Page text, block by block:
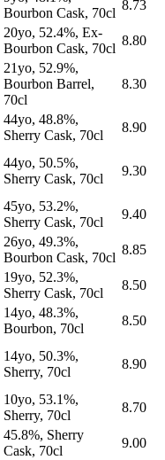
Bourbon Cask, 70cl
8.73
20yo, 52.4%, Ex-
Bourbon Cask, 70cl
8.80
21yo, 52.9%,
Bourbon Barrel,
70cl
8.30
44yo, 48.8%,
Sherry Cask, 70cl
8.90
44yo, 50.5%,
Sherry Cask, 70cl
9.30
45yo, 53.2%,
Sherry Cask, 70cl
9.40
26yo, 49.3%,
Bourbon Cask, 70cl
8.85
19yo, 52.3%,
Sherry Cask, 70cl
8.50
14yo, 48.3%,
Bourbon, 70cl
8.50
14yo, 50.3%,
Sherry, 70cl
8.90
10yo, 53.1%,
Sherry, 70cl
8.70
45.8%, Sherry
Cask, 70cl
9.00